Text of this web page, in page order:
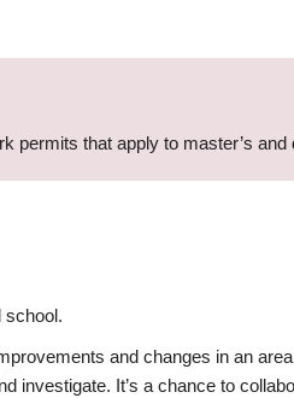
permits that apply to master’s
school.
and changes in an
investigate. It’s a chance to